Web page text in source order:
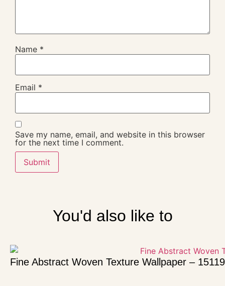
Name *
Email *
Save my name, email, and website in this browser
for the next time I comment.
You'd also like to
Fine Abstract Woven Texture Wallpaper – 15119